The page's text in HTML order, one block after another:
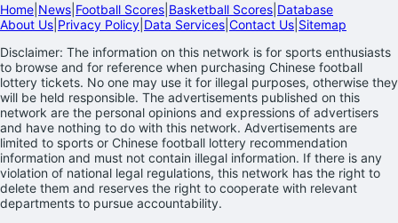
Home News Football Scores Basketball Scores Database
About Us Privacy Policy Data Services Contact Us Sitemap
Disclaimer: The information on this network is for sports enthusiasts
to browse and for reference when purchasing Chinese football
lottery tickets. No one may use it for illegal purposes, otherwise they
will be held responsible. The advertisements published on this
network are the personal opinions and expressions of advertisers
and have nothing to do with this network. Advertisements are
limited to sports or Chinese football lottery recommendation
information and must not contain illegal information. If there is any
violation of national legal regulations, this network has the right to
delete them and reserves the right to cooperate with relevant
departments to pursue accountability.